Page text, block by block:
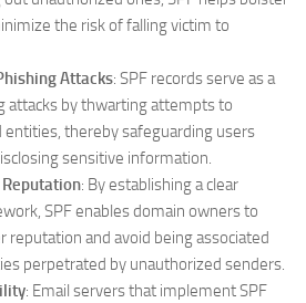
the risk of falling victim to
Attacks: SPF records serve as a
attacks by thwarting attempts to
thereby safeguarding users
sensitive information.
: By establishing a clear
SPF enables domain owners to
reputation and avoid being associated
perpetrated by unauthorized senders.
: Email servers that implement SPF